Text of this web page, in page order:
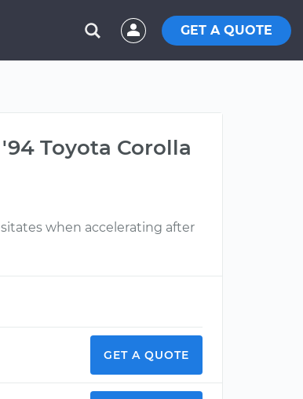
GET A QUOTE
Toyota Corolla
when accelerating after
GET A QUOTE